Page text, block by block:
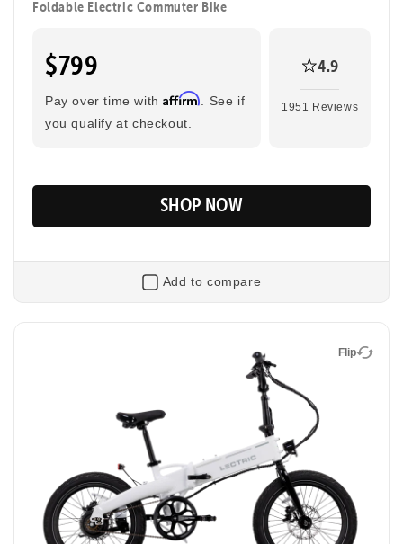
Add to compare
Foldable Electric Commuter Bike
$799
Pay over time withAffirm . See if
you qualify at checkout.
4.9
1951 Reviews
SHOP NOW
XP Lite2
Flip